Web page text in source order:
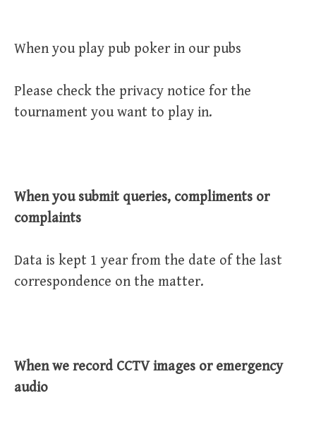
When you play pub poker in our pubs
Please check the privacy notice for the
tournament you want to play in.
When you submit queries, compliments or
complaints
Data is kept 1 year from the date of the last
correspondence on the matter.
When we record CCTV images or emergency
audio